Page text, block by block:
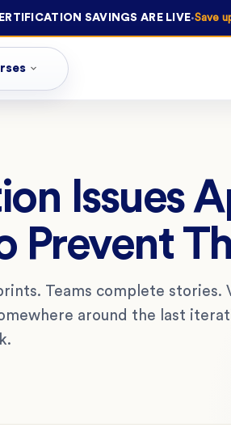
SAVINGS ARE LIVE·Save
Issues
Prevent
Teams complete stories.
around the last